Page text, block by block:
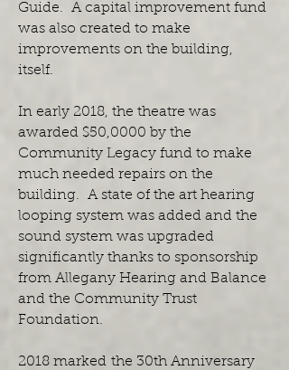
Guide. A capital improvement fund
was also created to make
improvements on the building,
itself.
In early 2018, the theatre was
awarded $50,0000 by the
Community Legacy fund to make
much needed repairs on the
building. A state of the art hearing
looping system was added and the
sound system was upgraded
significantly thanks to sponsorship
from Allegany Hearing and Balance
and the Community Trust
Foundation.
2018 marked the 30th Anniversary